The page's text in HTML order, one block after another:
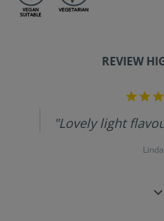
REVIEW
"Lovely light